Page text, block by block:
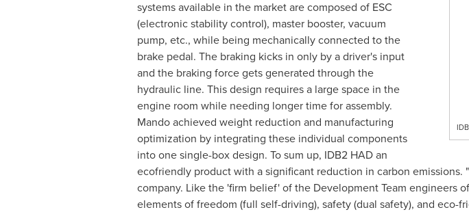
systems available in the market are composed of ESC
(electronic stability control), master booster, vacuum
pump, etc., while being mechanically connected to the
brake pedal. The braking kicks in only by a driver's input
and the braking force gets generated through the
hydraulic line. This design requires a large space in the
engine room while needing longer time for assembly.
Mando achieved weight reduction and manufacturing
optimization by integrating these individual components
into one single-box design. To sum up, IDB2 HAD an
ecofriendly product with a significant reduction in carbon
company. Like the 'firm belief' of the Development Team engineers
elements of freedom (full self-driving), safety (dual safety), and eco-